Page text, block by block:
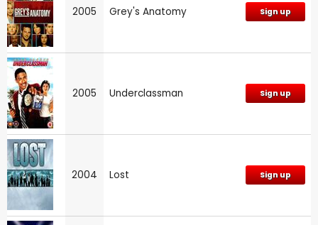
2005 Grey's Anatomy Sign up
2005 Underclassman Sign up
2004 Lost Sign up